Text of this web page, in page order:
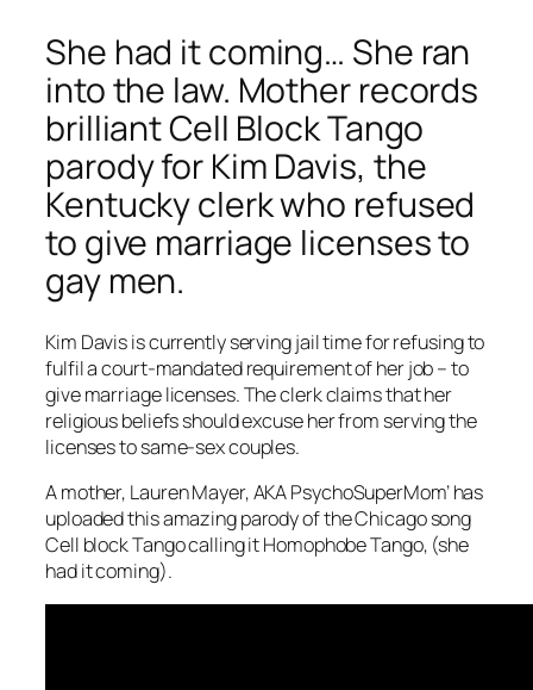
She had it coming… She ran
into the law. Mother records
brilliant Cell Block Tango
parody for Kim Davis, the
Kentucky clerk who refused
to give marriage licenses to
gay men.
Kim Davis is currently serving jail time for refusing to
fulfil a court-mandated requirement of her job – to
give marriage licenses. The clerk claims that her
religious beliefs should excuse her from serving the
licenses to same-sex couples.
A mother, Lauren Mayer, AKA PsychoSuperMom’ has
uploaded this amazing parody of the Chicago song
Cell block Tango calling it Homophobe Tango, (she
had it coming).